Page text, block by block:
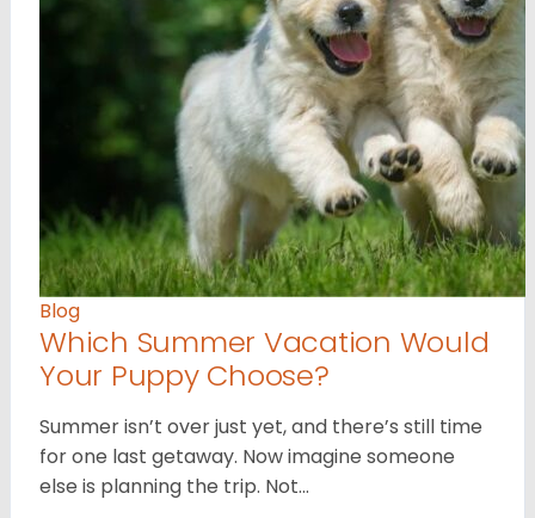
Blog
Which Summer Vacation Would
Your Puppy Choose?
Summer isn’t over just yet, and there’s still time
for one last getaway. Now imagine someone
else is planning the trip. Not…